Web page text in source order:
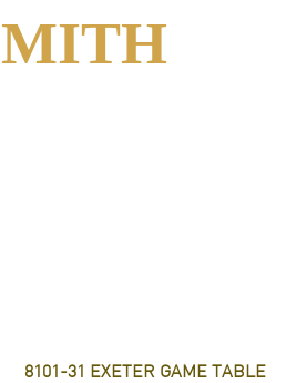
8101-31 EXETER GAME TABLE